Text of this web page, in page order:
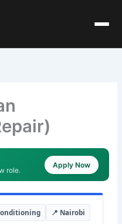
role.
Apply Now
📍 Nairobi